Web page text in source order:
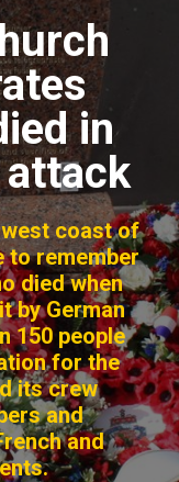
in
attack
coast of
to remember
died when
by German
150 people
for the
its crew
and
and